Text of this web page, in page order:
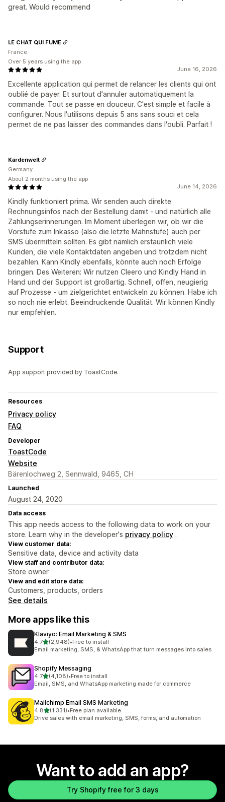
great. Would recommend
June 16, 2026
Excellente application qui permet de relancer les clients qui ont
oublié de payer. Et surtout d'annuler automatiquement la
commande. Tout se passe en douceur. C'est simple et facile à
configurer. Nous l'utilisons depuis 5 ans sans souci et cela
permet de ne pas laisser des commandes dans l'oubli. Parfait !
LE CHAT QUI FUME
France
Over 5 years using the app
June 14, 2026
Kindly funktioniert prima. Wir senden auch direkte
Rechnungsinfos nach der Bestellung damit - und natürlich alle
Zahlungserinnerungen. Im Moment überlegen wir, ob wir die
Vorstufe zum Inkasso (also die letzte Mahnstufe) auch per
SMS übermitteln sollten. Es gibt nämlich erstaunlich viele
Kunden, die viele Kontaktdaten angeben und trotzdem nicht
bezahlen. Kann Kindly ebenfalls, könnte auch noch Erfolge
bringen. Des Weiteren: Wir nutzen Cleero und Kindly Hand in
Hand und der Support ist großartig. Schnell, offen, neugierig
auf Prozesse - um zielgerichtet entwickeln zu können. Habe ich
so noch nie erlebt. Beeindruckende Qualität. Wir können Kindly
nur empfehlen.
Kardenwelt
Germany
About 2 months using the app
Support
App support provided by ToastCode.
Resources
Privacy policy
FAQ
Developer
ToastCode
Website
Bärenlochweg 2, Sennwald, 9465, CH
Launched
August 24, 2020
Data access
This app needs access to the following data to work on your
store. Learn why in the developer's privacy policy .
View customer data:
Sensitive data, device and activity data
View staff and contributor data:
Store owner
View and edit store data:
Customers, products, orders
See details
More apps like this
Klaviyo: Email Marketing & SMS
4.7out of 5 stars
(2,948)
2948 total reviews
•Free to install
Email marketing, SMS, & WhatsApp that turn messages into sales
Shopify Messaging
4.7out of 5 stars
(4,108)
4108 total reviews
•Free to install
Email, SMS, and WhatsApp marketing made for commerce
Mailchimp Email SMS Marketing
4.8out of 5 stars
(1,331)
1331 total reviews
•Free plan available
Drive sales with email marketing, SMS, forms, and automation
Want to add an app?
Try Shopify free for 3 days